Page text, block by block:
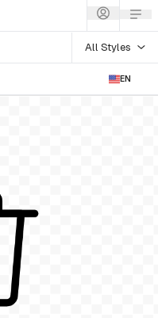
All Styles
EN